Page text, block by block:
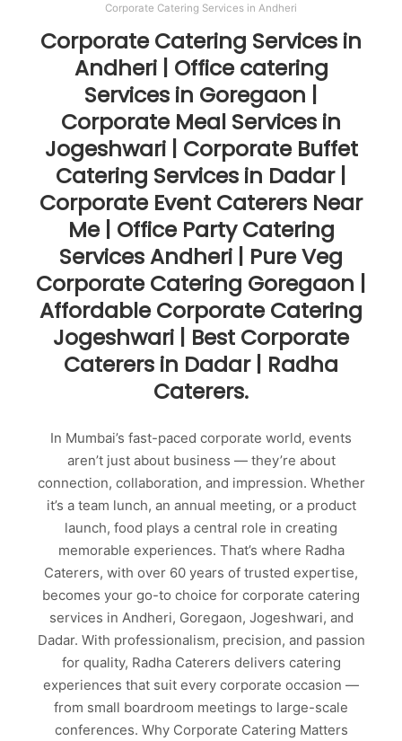
Corporate Catering Services in Andheri
Corporate Catering Services in
Andheri | Office catering
Services in Goregaon |
Corporate Meal Services in
Jogeshwari | Corporate Buffet
Catering Services in Dadar |
Corporate Event Caterers Near
Me | Office Party Catering
Services Andheri | Pure Veg
Corporate Catering Goregaon |
Affordable Corporate Catering
Jogeshwari | Best Corporate
Caterers in Dadar | Radha
Caterers.
In Mumbai’s fast-paced corporate world, events
aren’t just about business — they’re about
connection, collaboration, and impression. Whether
it’s a team lunch, an annual meeting, or a product
launch, food plays a central role in creating
memorable experiences. That’s where Radha
Caterers, with over 60 years of trusted expertise,
becomes your go-to choice for corporate catering
services in Andheri, Goregaon, Jogeshwari, and
Dadar. With professionalism, precision, and passion
for quality, Radha Caterers delivers catering
experiences that suit every corporate occasion —
from small boardroom meetings to large-scale
conferences. Why Corporate Catering Matters